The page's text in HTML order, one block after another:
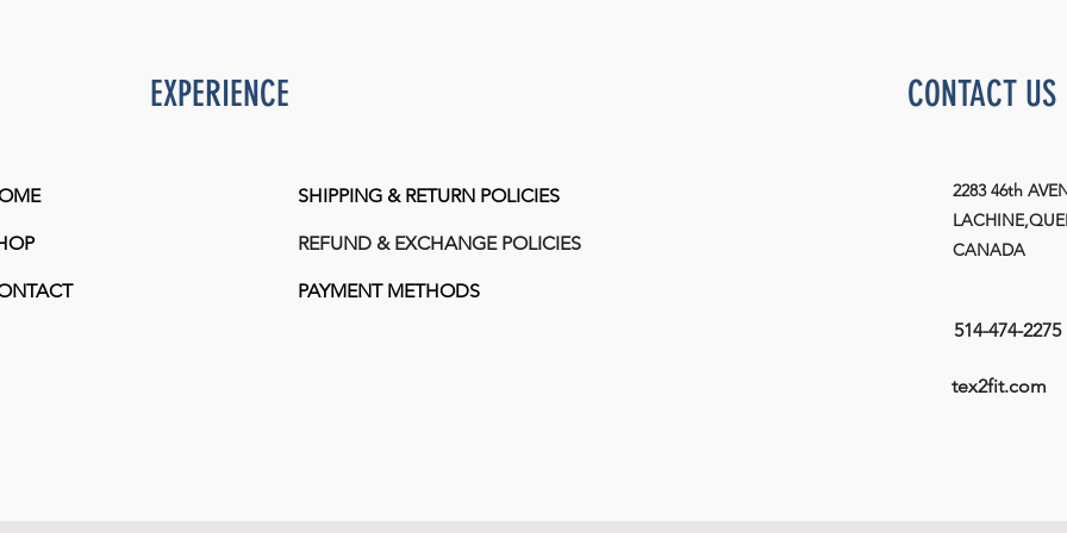
EXPERIENCE
SHIPPING & RETURN POLICIES
REFUND & EXCHANGE POLICIES
PAYMENT METHODS
CONTACT US
2283 46th
CANADA
514-474-2275
tex2fit.com